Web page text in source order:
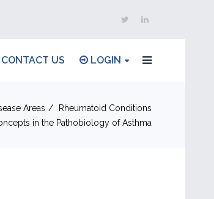
CONTACT US LOGIN
Areas
Rheumatoid Conditions
in the Pathobiology of Asthma